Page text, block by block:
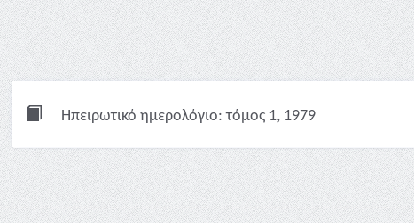
Ηπειρωτικό ημερολόγιο: τόμος 1, 1979